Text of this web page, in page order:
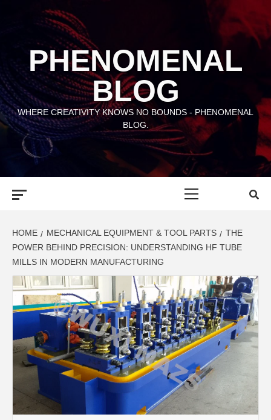
PHENOMENAL
BLOG
WHERE CREATIVITY KNOWS NO BOUNDS - PHENOMENAL
BLOG.
HOME MECHANICAL EQUIPMENT & TOOL PARTS
THE
POWER BEHIND PRECISION: UNDERSTANDING HF TUBE
MILLS IN MODERN MANUFACTURING